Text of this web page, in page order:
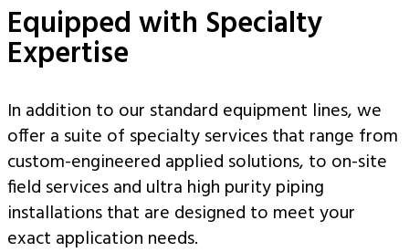
Equipped with Specialty
Expertise
In addition to our standard equipment lines, we
offer a suite of specialty services that range from
custom-engineered applied solutions, to on-site
field services and ultra high purity piping
installations that are designed to meet your
exact application needs.